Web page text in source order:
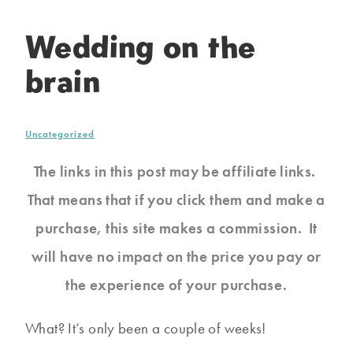
Wedding on the
brain
Uncategorized
The links in this post may be affiliate links.
That means that if you click them and make a
purchase, this site makes a commission. It
will have no impact on the price you pay or
the experience of your purchase.
What? It’s only been a couple of weeks!